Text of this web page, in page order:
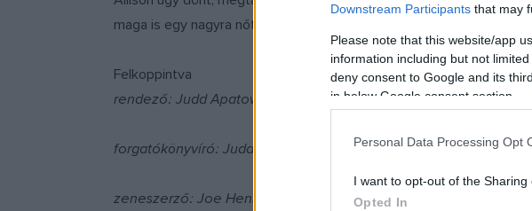
Downstream Participants that may
Please note that this website/app
information including but not
deny consent to Google and its
in below Google consent section.
Personal Data Processing Opt
I want to opt-out of the Sharing
Opted In
maga is egy nagyra nőtt gyerek, és még esze ágában sem volt
Felkoppintva
rendező: Judd Apatow
forgatókönyvíró: Judd Apatow
zeneszerző: Joe Henry